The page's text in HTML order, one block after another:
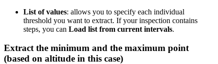
List of values: allows you to specify each individual
threshold you want to extract. If your inspection contains
steps, you can Load list from current intervals.
Extract the minimum and the maximum point
(based on altitude in this case)